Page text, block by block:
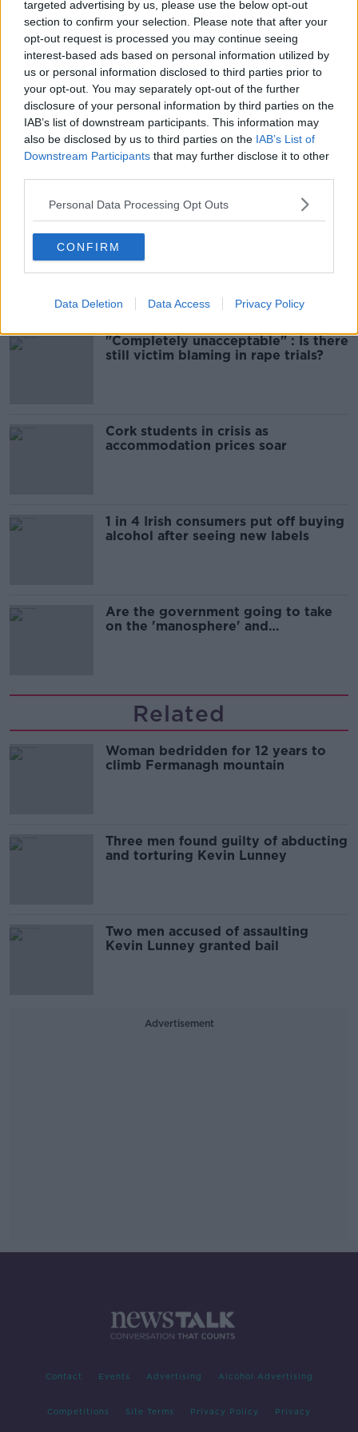
targeted advertising by us, please use the below opt-out
section to confirm your selection. Please note that after your
opt-out request is processed you may continue seeing
interest-based ads based on personal information utilized by
us or personal information disclosed to third parties prior to
your opt-out. You may separately opt-out of the further
disclosure of your personal information by third parties on the
IAB’s list of downstream participants. This information may
also be disclosed by us to third parties on the IAB’s List of
Downstream Participants that may further disclose it to other
Personal Data Processing Opt Outs
CONFIRM
Data Deletion Data Access Privacy Policy
the area to contact detectives in Enniskillen and pass
that information on.”
Main image: File photo. Credit: Liam McBurney/PA
Archive/PA Images
CO FERMANAGH ENNISKILLEN
MACHETE ATTACK
Most Popular
"Completely unacceptable" : Is there
still victim blaming in rape trials?
Cork students in crisis as
accommodation prices soar
1 in 4 Irish consumers put off buying
alcohol after seeing new labels
Are the government going to take
on the 'manosphere' and
Related
Woman bedridden for 12 years to
climb Fermanagh mountain
Three men found guilty of abducting
and torturing Kevin Lunney
Two men accused of assaulting
Kevin Lunney granted bail
Advertisement
Contact Events Advertising Alcohol Advertising
Competitions Site Terms Privacy Policy Privacy